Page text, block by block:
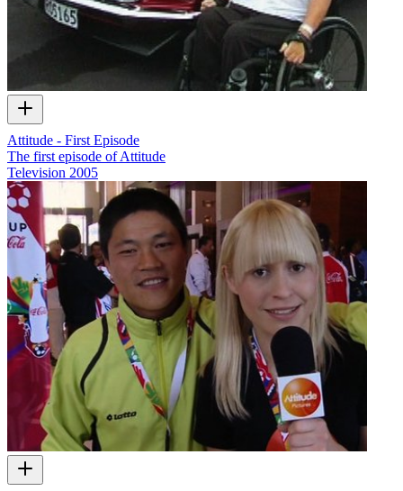
Attitude - First Episode
The first episode of Attitude
Television 2005